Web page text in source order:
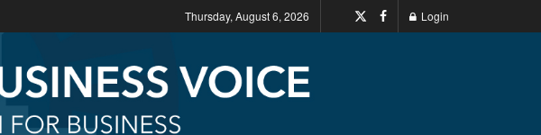
Thursday, August 6, 2026 Login